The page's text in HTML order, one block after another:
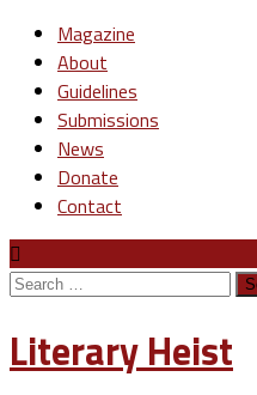
Magazine
About
Guidelines
Submissions
News
Donate
Contact
Search
Literary Heist